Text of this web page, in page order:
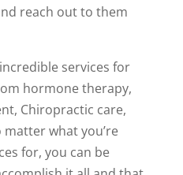
reach out to them
services for
hormone therapy,
Chiropractic care,
what you’re
for, you can be